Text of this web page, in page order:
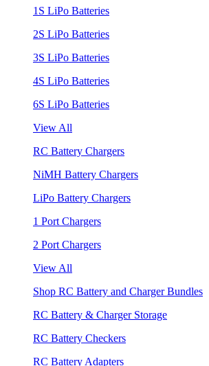
1S LiPo Batteries
2S LiPo Batteries
3S LiPo Batteries
4S LiPo Batteries
6S LiPo Batteries
View All
RC Battery Chargers
NiMH Battery Chargers
LiPo Battery Chargers
1 Port Chargers
2 Port Chargers
View All
Shop RC Battery and Charger Bundles
RC Battery & Charger Storage
RC Battery Checkers
RC Battery Adapters